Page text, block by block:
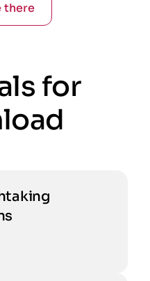
there
for